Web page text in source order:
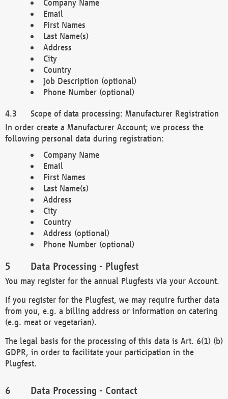
Company Name
Email
First Names
Last Name(s)
Address
City
Country
Job Description (optional)
Phone Number (optional)
Scope of data processing: Manufacturer Registration
In order create a Manufacturer Account; we process the
following personal data during registration:
Company Name
Email
First Names
Last Name(s)
Address
City
Country
Address (optional)
Phone Number (optional)
Data Processing - Plugfest
You may register for the annual Plugfests via your Account.
If you register for the Plugfest, we may require further data
from you, e.g. a billing address or information on catering
(e.g. meat or vegetarian).
The legal basis for the processing of this data is Art. 6(1) (b)
GDPR, in order to facilitate your participation in the
Plugfest.
Data Processing - Contact